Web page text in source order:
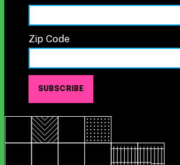
Zip Code